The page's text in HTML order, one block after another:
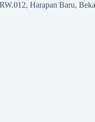
Harapan Baru,